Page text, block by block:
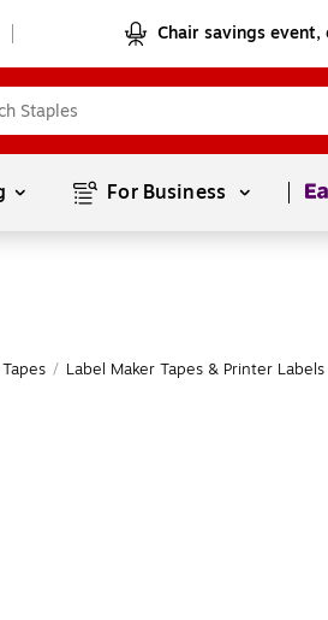
Chair savings
For Business
/ Label Maker Tapes & Printer Labels